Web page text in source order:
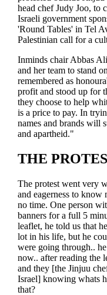
head chef Judy Joo, to
Israeli government
'Round Tables' in Tel
Palestinian call for a
Inminds chair Abbas
and her team to stand
remembered as
profit and stood up for
they choose to help
is a price to pay. In
names and brands will
and apartheid."
THE
The protest went very
and eagerness to know
no time. One person
banners for a full 5
leaflet, he told us that
lot in his life, but he
were going through..
now.. after reading the
and they [the Jinjuu
Israel] knowing whats
that?